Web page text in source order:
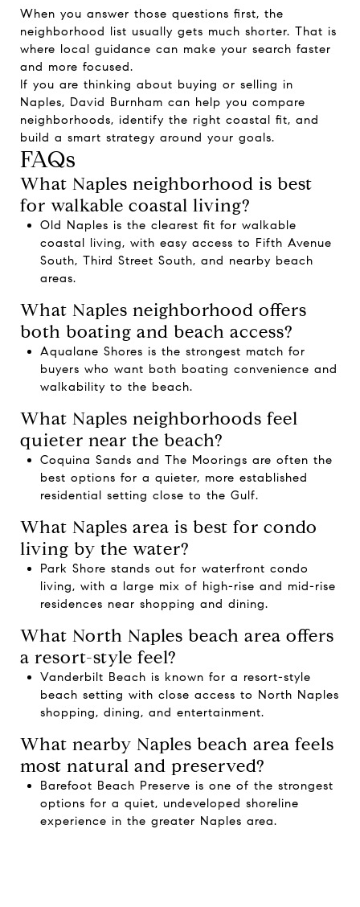
When you answer those questions first, the
neighborhood list usually gets much shorter. That is
where local guidance can make your search faster
and more focused.
If you are thinking about buying or selling in
Naples, David Burnham can help you compare
neighborhoods, identify the right coastal fit, and
build a smart strategy around your goals.
FAQs
What Naples neighborhood is best
for walkable coastal living?
Old Naples is the clearest fit for walkable
coastal living, with easy access to Fifth Avenue
South, Third Street South, and nearby beach
areas.
What Naples neighborhood offers
both boating and beach access?
Aqualane Shores is the strongest match for
buyers who want both boating convenience and
walkability to the beach.
What Naples neighborhoods feel
quieter near the beach?
Coquina Sands and The Moorings are often the
best options for a quieter, more established
residential setting close to the Gulf.
What Naples area is best for condo
living by the water?
Park Shore stands out for waterfront condo
living, with a large mix of high-rise and mid-rise
residences near shopping and dining.
What North Naples beach area offers
a resort-style feel?
Vanderbilt Beach is known for a resort-style
beach setting with close access to North Naples
shopping, dining, and entertainment.
What nearby Naples beach area feels
most natural and preserved?
Barefoot Beach Preserve is one of the strongest
options for a quiet, undeveloped shoreline
experience in the greater Naples area.